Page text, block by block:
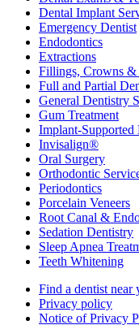
Dental Implant
Emergency Dentist
Endodontics
Extractions
Fillings, Crowns &
Full and Partial
General Dentistry
Gum Treatment
Implant-Supported
Invisalign®
Oral Surgery
Orthodontic
Periodontics
Porcelain Veneers
Root Canal &
Sedation Dentistry
Sleep Apnea
Teeth Whitening
Find a dentist near
Privacy policy
Notice of Privacy